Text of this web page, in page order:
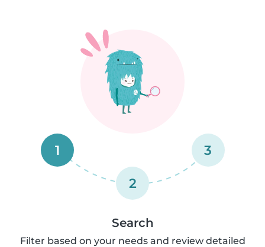
1
2
3
Search
Filter based on your needs and review detailed